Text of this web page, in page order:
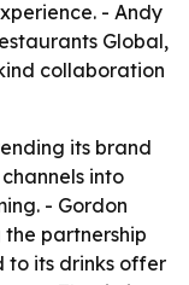
- Andy
Global,
collaboration
its brand
into
- Gordon
the partnership
its drinks offer